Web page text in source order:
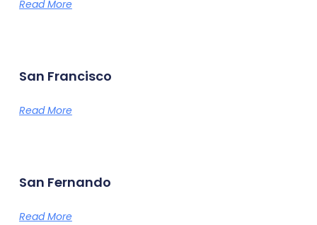
Read More
San Francisco
Read More
San Fernando
Read More